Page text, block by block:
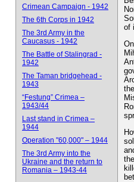
Crimean Campaign - 1942
The 6th Corps in 1942
The 3rd Army in the
Caucasus - 1942
The Battle of Stalingrad -
1942
The Taman bridgehead -
1943
“Festung” Crimea –
1943/44
Last stand in Crimea –
1944
Operation "60,000" – 1944
The 3rd Army into the
Ukraine and the return to
Romania – 1943-44
of